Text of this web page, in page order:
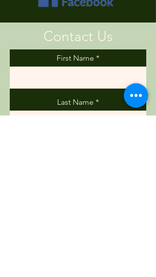
Contact Us
First Name
Last Name